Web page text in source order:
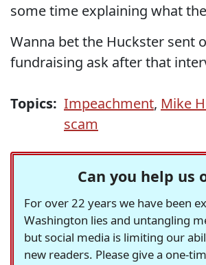
some time explaining what
Wanna bet the Huckster sent
fundraising ask after that
Topics: Impeachment, Mike
scam
Can you help us
For over 22 years we have been
Washington lies and untangling
but social media is limiting our
new readers. Please give a one-